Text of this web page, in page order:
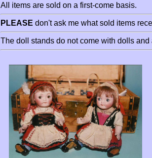
All items are sold on a first-come basis.
PLEASE don't ask me what sold items
The doll stands do not come with dolls